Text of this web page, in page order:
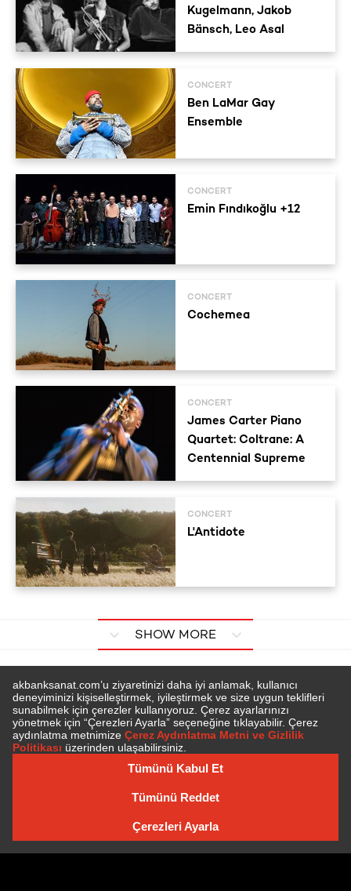
Kugelmann, Jakob
Bänsch, Leo Asal
CONCERT
Ben LaMar Gay
Ensemble
CONCERT
Emin Fındıkoğlu +12
CONCERT
Cochemea
CONCERT
James Carter Piano
Quartet: Coltrane: A
Centennial Supreme
CONCERT
L'Antidote
SHOW MORE